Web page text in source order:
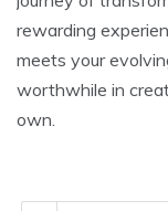
rewarding
meets your
worthwhile in
own.